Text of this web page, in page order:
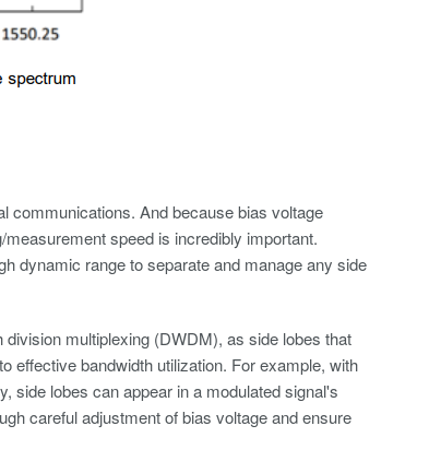
communications. And because bias voltage
speed is incredibly important.
dynamic range to separate and manage any side
multiplexing (DWDM), as side lobes that
effective bandwidth utilization. For example, with
side lobes can appear in a modulated signal's
careful adjustment of bias voltage and ensure